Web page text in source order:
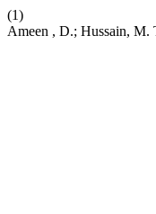
(1)
Ameen , D.; Hussain,